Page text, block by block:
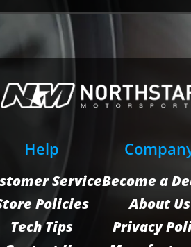
Help
Service
Policies
Tech Tips
Become a
About Us
Privacy